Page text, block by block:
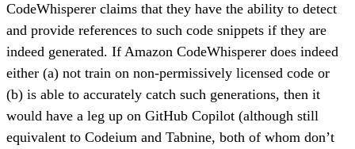
CodeWhisperer claims that they have the ability to detect
and provide references to such code snippets if they are
indeed generated. If Amazon CodeWhisperer does indeed
either (a) not train on non-permissively licensed code or
(b) is able to accurately catch such generations, then it
would have a leg up on GitHub Copilot (although still
equivalent to Codeium and Tabnine, both of whom don’t